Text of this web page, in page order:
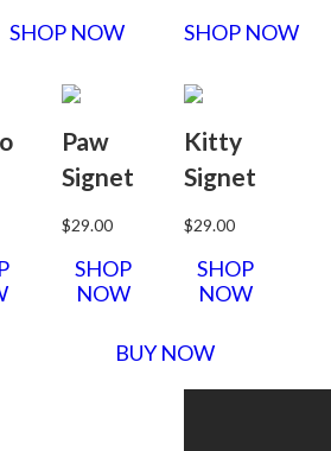
SHOP NOW SHOP NOW
Paw
Signet
$29.00
SHOP
NOW
Kitty
Signet
$29.00
SHOP
NOW
BUY NOW